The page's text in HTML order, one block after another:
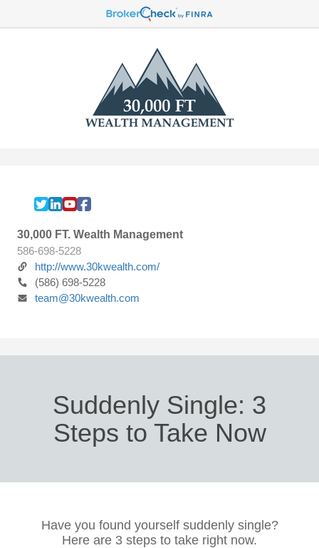
30,000 FT. Wealth Management
586-698-5228
http://www.30kwealth.com/
(586) 698-5228
team@30kwealth.com
Suddenly Single: 3
Steps to Take Now
Have you found yourself suddenly single?
Here are 3 steps to take right now.